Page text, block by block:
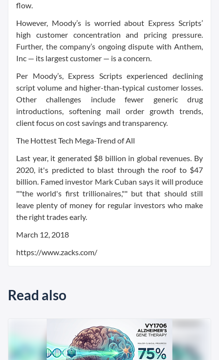
flow.
However, Moody’s is worried about Express Scripts’
high customer concentration and pricing pressure.
Further, the company’s ongoing dispute with Anthem,
Inc — its largest customer — is a concern.
Per Moody’s, Express Scripts experienced declining
script volume and higher-than-typical customer losses.
Other challenges include fewer generic drug
introductions, softening mail order growth trends,
client focus on cost savings and transparency.
The Hottest Tech Mega-Trend of All
Last year, it generated $8 billion in global revenues. By
2020, it's predicted to blast through the roof to $47
billion. Famed investor Mark Cuban says it will produce
""the world's first trillionaires,"" but that should still
leave plenty of money for regular investors who make
the right trades early.
March 12, 2018
https://www.zacks.com/
Read also